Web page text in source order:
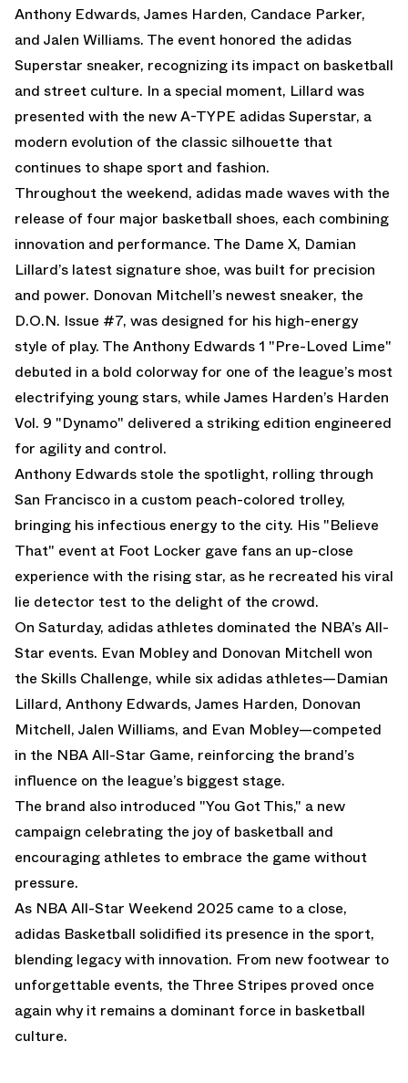
Anthony Edwards, James Harden, Candace Parker,
and Jalen Williams. The event honored the adidas
Superstar sneaker, recognizing its impact on basketball
and street culture. In a special moment, Lillard was
presented with the new A-TYPE adidas Superstar, a
modern evolution of the classic silhouette that
continues to shape sport and fashion.
Throughout the weekend, adidas made waves with the
release of four major basketball shoes, each combining
innovation and performance. The Dame X, Damian
Lillard’s latest signature shoe, was built for precision
and power. Donovan Mitchell’s newest sneaker, the
D.O.N. Issue #7, was designed for his high-energy
style of play. The Anthony Edwards 1 "Pre-Loved Lime"
debuted in a bold colorway for one of the league’s most
electrifying young stars, while James Harden’s Harden
Vol. 9 "Dynamo" delivered a striking edition engineered
for agility and control.
Anthony Edwards stole the spotlight, rolling through
San Francisco in a custom peach-colored trolley,
bringing his infectious energy to the city. His "Believe
That" event at Foot Locker gave fans an up-close
experience with the rising star, as he recreated his viral
lie detector test to the delight of the crowd.
On Saturday, adidas athletes dominated the NBA’s All-
Star events. Evan Mobley and Donovan Mitchell won
the Skills Challenge, while six adidas athletes—Damian
Lillard, Anthony Edwards, James Harden, Donovan
Mitchell, Jalen Williams, and Evan Mobley—competed
in the NBA All-Star Game, reinforcing the brand’s
influence on the league’s biggest stage.
The brand also introduced "You Got This," a new
campaign celebrating the joy of basketball and
encouraging athletes to embrace the game without
pressure.
As NBA All-Star Weekend 2025 came to a close,
adidas Basketball solidified its presence in the sport,
blending legacy with innovation. From new footwear to
unforgettable events, the Three Stripes proved once
again why it remains a dominant force in basketball
culture.